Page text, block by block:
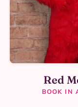
Red
BOOK IN